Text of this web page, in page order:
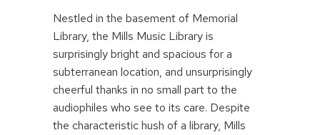
Nestled in the basement of Memorial
Library, the Mills Music Library is
surprisingly bright and spacious for a
subterranean location, and unsurprisingly
cheerful thanks in no small part to the
audiophiles who see to its care. Despite
the characteristic hush of a library, Mills